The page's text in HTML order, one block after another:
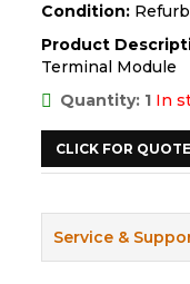
Condition:
Product
Terminal Module
Quantity: 1 In
CLICK FOR QUOTE
Service &